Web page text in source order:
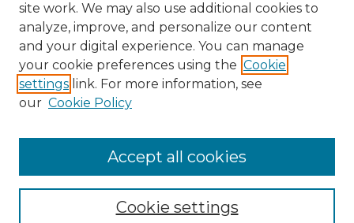
Enter search terms:
site work. We may also use additional cookies to
analyze, improve, and personalize our content
and your digital experience. You can manage
your cookie preferences using the Cookie
settings link. For more information, see
our Cookie Policy
Cookie settings
Accept all cookies